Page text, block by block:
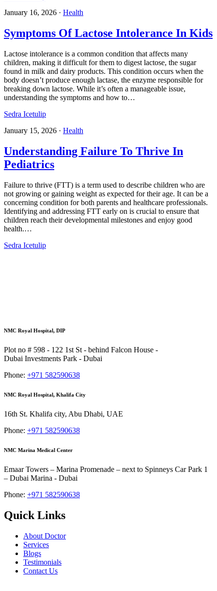
January 16, 2026 · Health
Symptoms Of Lactose Intolerance In Kids
Lactose intolerance is a common condition that affects many
children, making it difficult for them to digest lactose, the sugar
found in milk and dairy products. This condition occurs when the
body doesn’t produce enough lactase, the enzyme responsible for
breaking down lactose. While it’s often a manageable issue,
understanding the symptoms and how to…
Sedra Icetulip
January 15, 2026 · Health
Understanding Failure To Thrive In
Pediatrics​
Failure to thrive (FTT) is a term used to describe children who are
not growing or gaining weight as expected for their age. It can be a
concerning condition for both parents and healthcare professionals.
Identifying and addressing FTT early on is crucial to ensure that
children reach their developmental milestones and enjoy good
health.…
Sedra Icetulip
NMC Royal Hospital, DIP
Plot no # 598 - 122 1st St - behind Falcon House -
Dubai Investments Park - Dubai
Phone: +971 582590638
NMC Royal Hospital, Khalifa City
16th St. Khalifa city, Abu Dhabi, UAE
Phone: +971 582590638
NMC Marina Medical Center
Emaar Towers – Marina Promenade – next to Spinneys Car Park 1
– Dubai Marina - Dubai
Phone: +971 582590638
Quick Links
About Doctor
Services
Blogs
Testimonials
Contact Us